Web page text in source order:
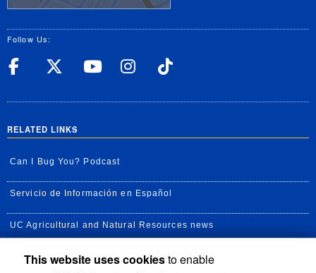
Follow Us:
UC Riverside Facebook
UC Riverside X
UC Riverside
UC Riverside
RELATED LINKS
Can I Bug You? Podcast
Servicio de Información en Español
UC Agricultural and Natural Resources news
UC Newsroom
This website uses cookiesto enable